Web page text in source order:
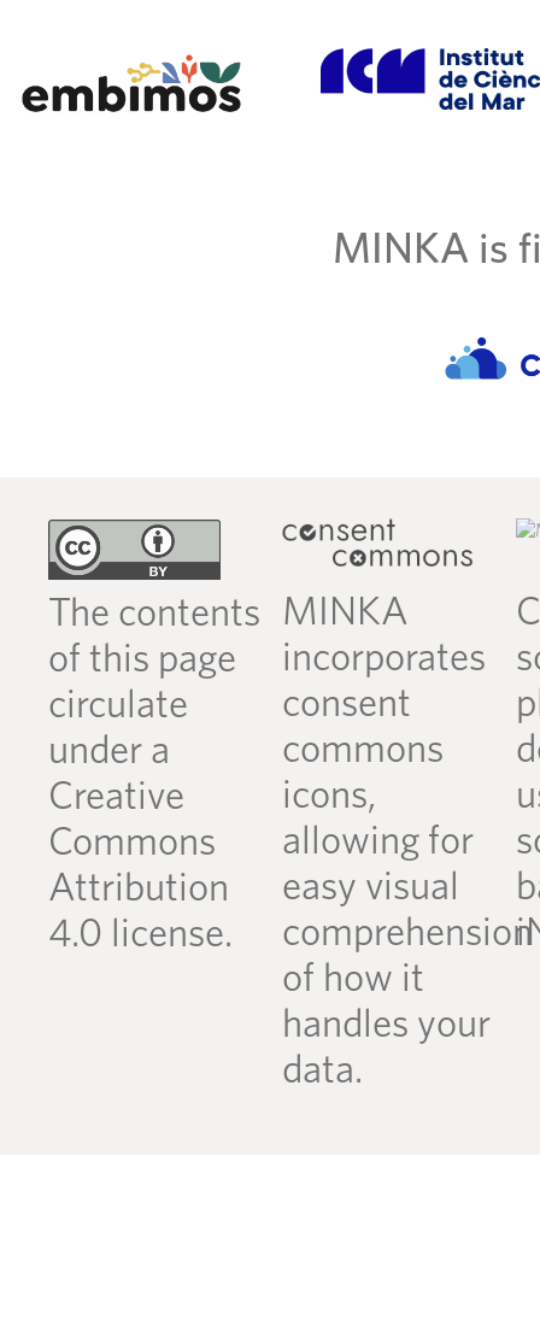
MINKA is
The contents
of this page
circulate
under a
Creative
Commons
Attribution
4.0 license.
MINKA
incorporates
consent
commons
icons,
allowing for
easy visual
comprehension
of how it
handles your
data.